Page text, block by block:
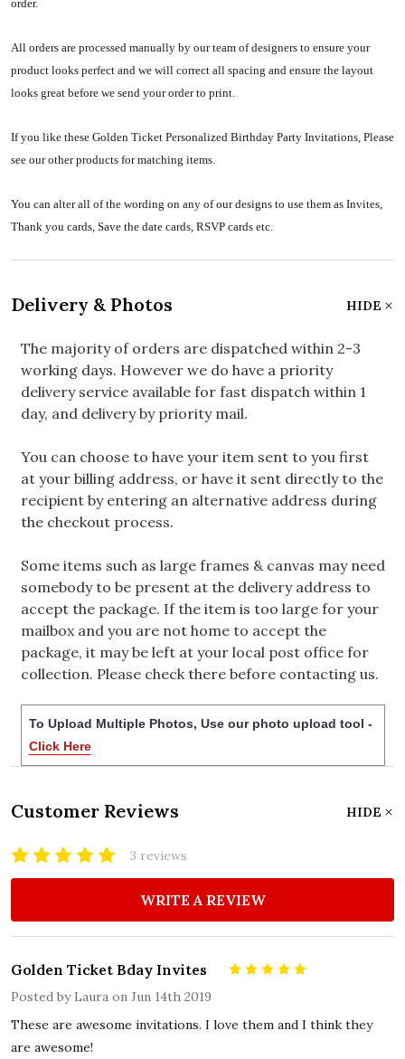
order.
All orders are processed manually by our team of designers to ensure your
product looks perfect and we will correct all spacing and ensure the layout
looks great before we send your order to print.
If you like these Golden Ticket Personalized Birthday Party Invitations, Please
see our other products for matching items.
You can alter all of the wording on any of our designs to use them as Invites,
Thank you cards, Save the date cards, RSVP cards etc.
Delivery & Photos HIDE
The majority of orders are dispatched within 2-3
working days. However we do have a priority
delivery service available for fast dispatch within 1
day, and delivery by priority mail.
You can choose to have your item sent to you first
at your billing address, or have it sent directly to the
recipient by entering an alternative address during
the checkout process.
Some items such as large frames & canvas may need
somebody to be present at the delivery address to
accept the package. If the item is too large for your
mailbox and you are not home to accept the
package, it may be left at your local post office for
collection. Please check there before contacting us.
To Upload Multiple Photos, Use our photo upload tool -
Click Here
Customer Reviews HIDE
3 reviews
WRITE A REVIEW
Golden Ticket Bday Invites
Posted by Laura on Jun 14th 2019
These are awesome invitations. I love them and I think they
are awesome!